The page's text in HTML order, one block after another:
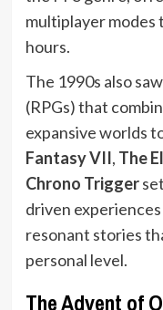
multiplayer modes
hours.
The 1990s also
(RPGs) that
expansive worlds
Fantasy VII, The
Chrono Trigger
driven
resonant stories
personal level.
The Advent of